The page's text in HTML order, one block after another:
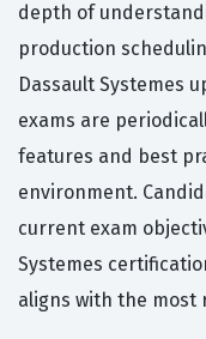
depth of
production
Dassault Systemes
exams are
features and best
environment.
current exam
Systemes
aligns with the most